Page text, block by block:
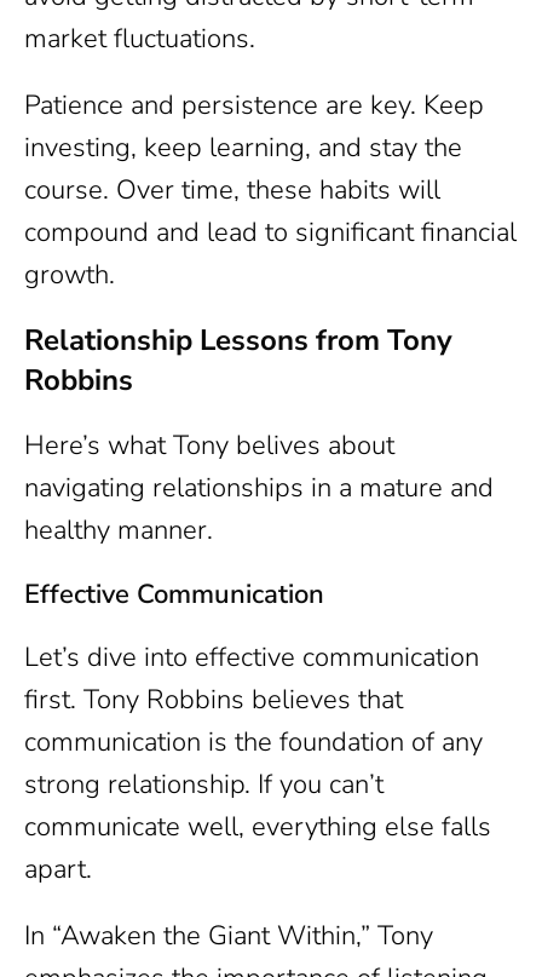
market fluctuations.
Patience and persistence are key. Keep
investing, keep learning, and stay the
course. Over time, these habits will
compound and lead to significant financial
growth.
Relationship Lessons from Tony
Robbins
Here’s what Tony belives about
navigating relationships in a mature and
healthy manner.
Effective Communication
Let’s dive into effective communication
first. Tony Robbins believes that
communication is the foundation of any
strong relationship. If you can’t
communicate well, everything else falls
apart.
In “Awaken the Giant Within,” Tony